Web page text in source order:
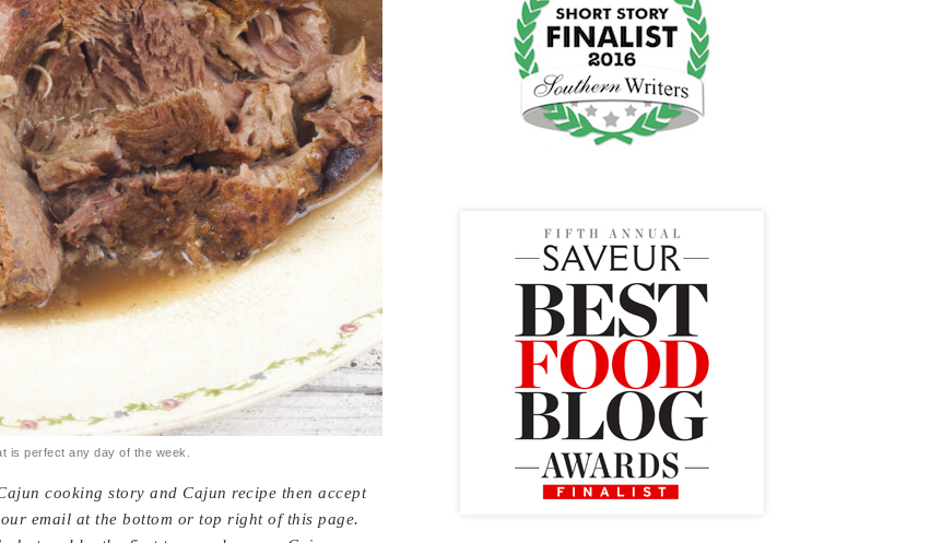
is perfect any day of the week.
cooking story and Cajun recipe then accept
email at the bottom or top right of this page.